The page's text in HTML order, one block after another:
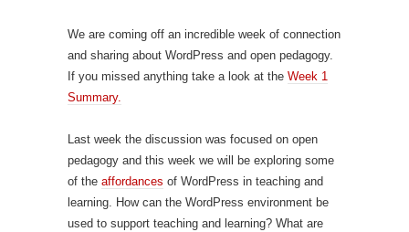
We are coming off an incredible week of connection
and sharing about WordPress and open pedagogy.
If you missed anything take a look at the Week 1
Summary.
Last week the discussion was focused on open
pedagogy and this week we will be exploring some
of the affordances of WordPress in teaching and
learning. How can the WordPress environment be
used to support teaching and learning? What are